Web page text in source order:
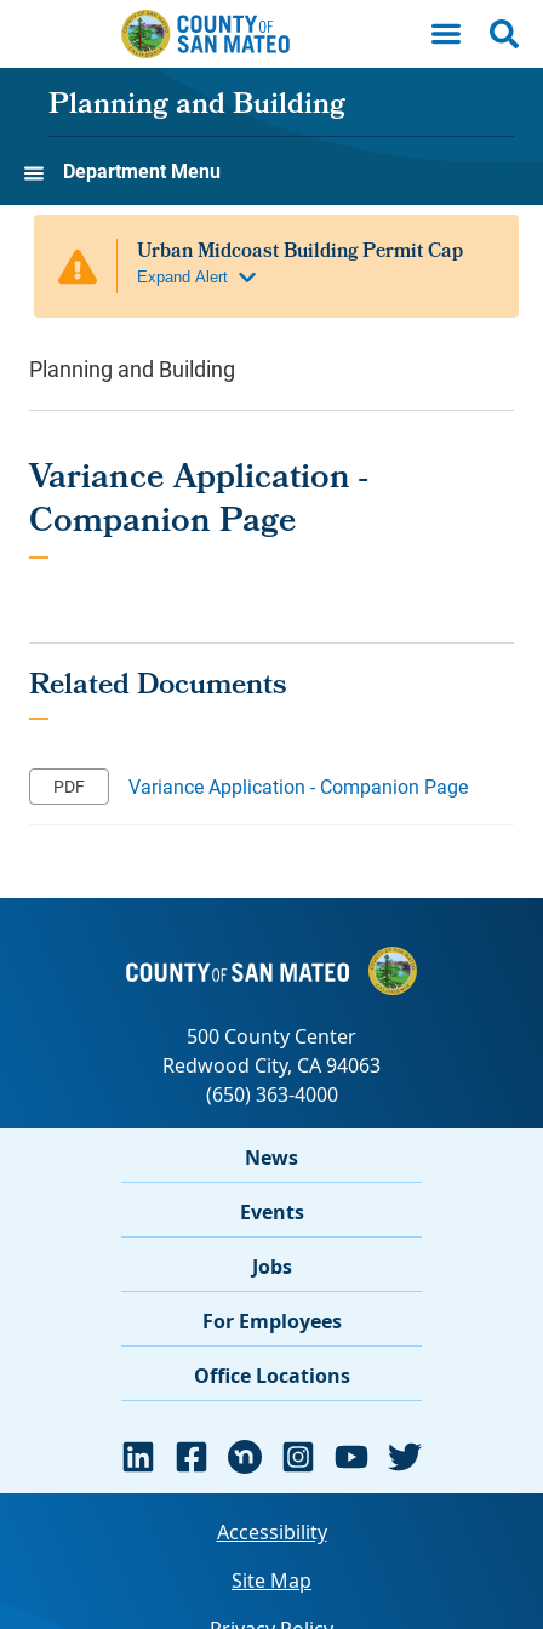
Skip to main content
Planning and Building
Department Menu
Planning and Building
Variance Application -
Companion Page
Variance Application - Companion Page
News
Events
Jobs
For Employees
Office Locations
Accessibility
Site Map